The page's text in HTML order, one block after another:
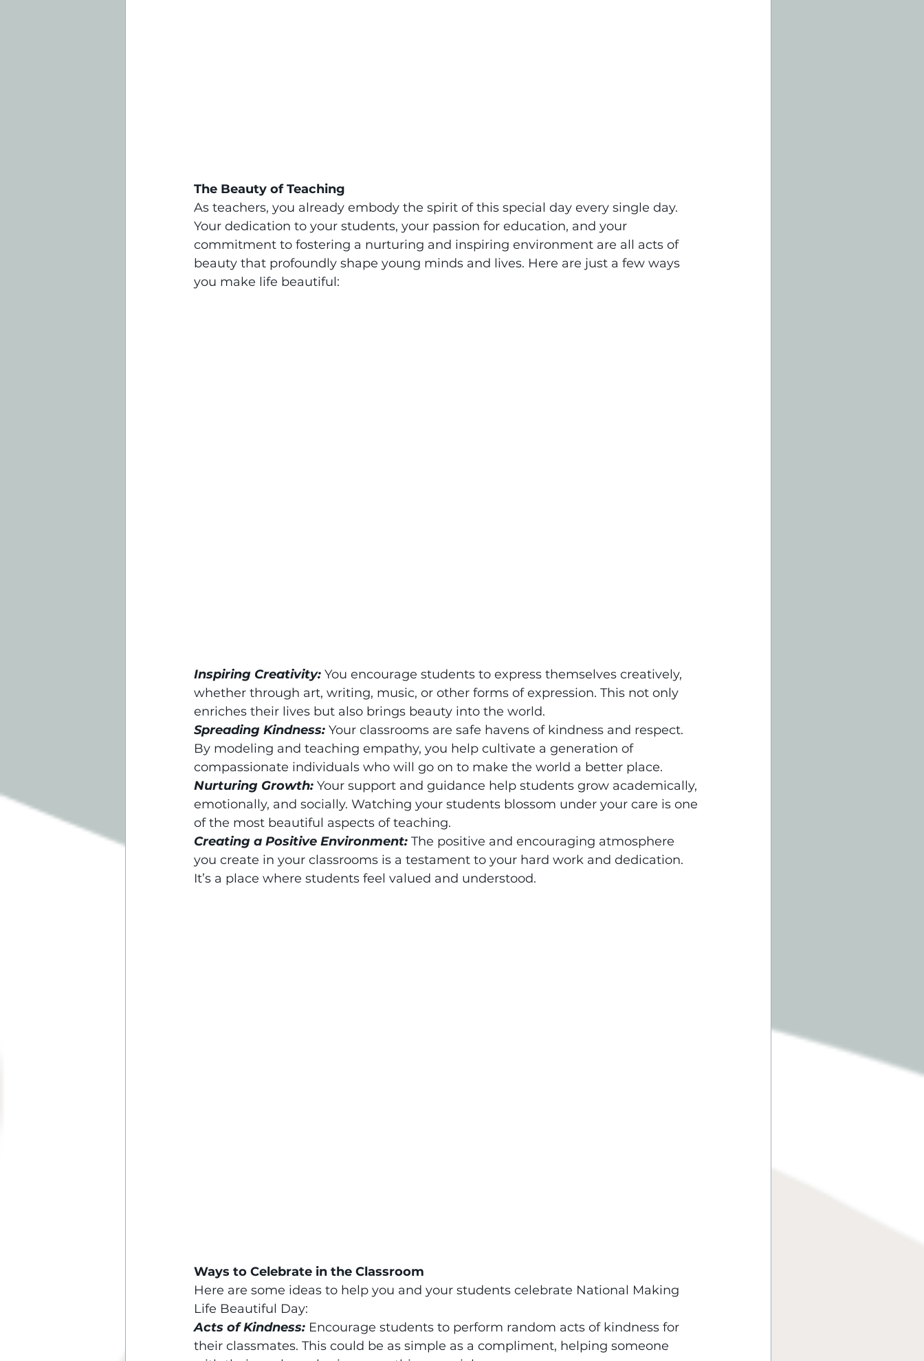
The Beauty of Teaching
As teachers, you already embody the spirit of this special day every single day.
Your dedication to your students, your passion for education, and your
commitment to fostering a nurturing and inspiring environment are all acts of
beauty that profoundly shape young minds and lives. Here are just a few ways
you make life beautiful:
Inspiring Creativity: You encourage students to express themselves creatively,
whether through art, writing, music, or other forms of expression. This not only
enriches their lives but also brings beauty into the world.
Spreading Kindness: Your classrooms are safe havens of kindness and respect.
By modeling and teaching empathy, you help cultivate a generation of
compassionate individuals who will go on to make the world a better place.
Nurturing Growth: Your support and guidance help students grow academically,
emotionally, and socially. Watching your students blossom under your care is one
of the most beautiful aspects of teaching.
Creating a Positive Environment: The positive and encouraging atmosphere
you create in your classrooms is a testament to your hard work and dedication.
It’s a place where students feel valued and understood.
Ways to Celebrate in the Classroom
Here are some ideas to help you and your students celebrate National Making
Life Beautiful Day:
Acts of Kindness: Encourage students to perform random acts of kindness for
their classmates. This could be as simple as a compliment, helping someone